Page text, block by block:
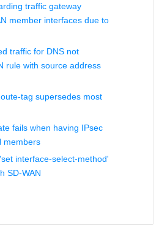
traffic gateway
member interfaces due to
traffic for DNS not
rule with source address
tag supersedes most
fails when having IPsec
members
interface-select-method'
SD-WAN